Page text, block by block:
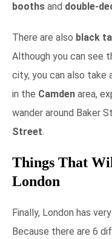
booths and double-
There are also black
Although you can see
city, you can also take
in the Camden area,
wander around Baker
Street.
Things That
London
Finally, London has
Because there are 6